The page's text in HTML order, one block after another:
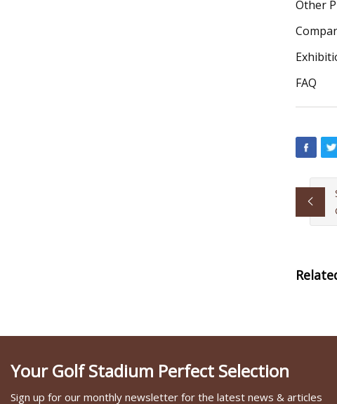
Other
FAQ
Your Golf Stadium Perfect Selection
Sign up for our monthly newsletter for the latest news & articles